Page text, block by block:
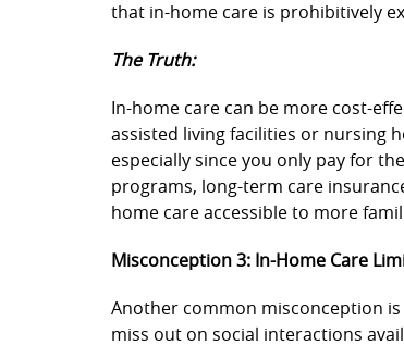
that in-home care is prohibitively
The Truth:
In-home care can be more cost-
assisted living facilities or nursing
especially since you only pay for
programs, long-term care
home care accessible to more
Misconception 3: In-Home Care
Another common misconception
miss out on social interactions